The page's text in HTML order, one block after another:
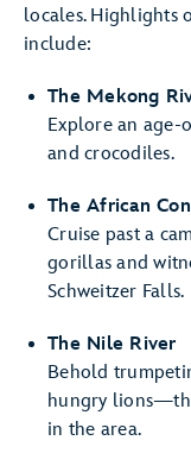
locales. Highlights
include:
The Mekong
Explore an age-
and crocodiles.
The African
Cruise past a
gorillas and
Schweitzer Falls.
The Nile River
Behold
hungry
in the area.